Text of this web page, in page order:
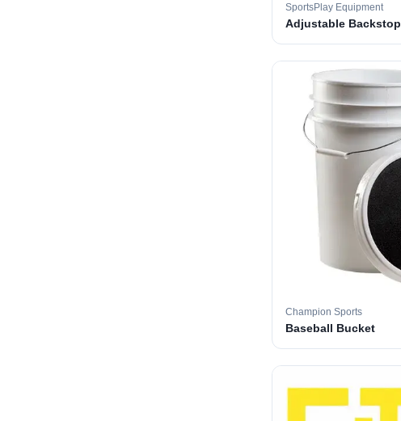
SportsPlay Equipment
Adjustable Backstop
Champion Sports
Baseball Bucket